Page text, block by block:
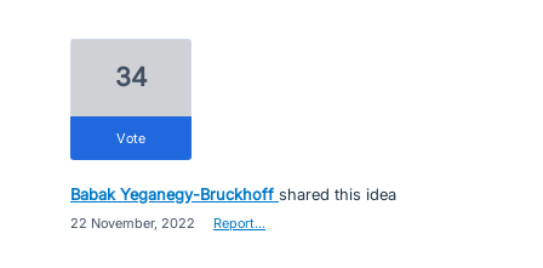
34
vote
Babak Yeganegy-Bruckhoff shared this idea
22 November, 2022 Report…